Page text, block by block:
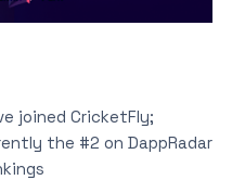
joined CricketFly;
the #2 on DappRadar